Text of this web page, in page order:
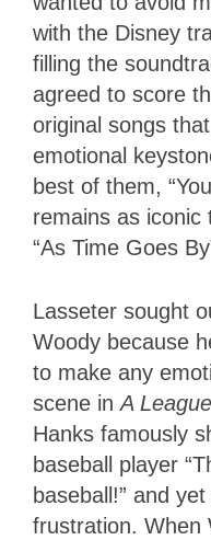
with the Disney
filling the
agreed to score
original songs
emotional
best of them,
remains as iconic
“As Time Goes
Lasseter sought
Woody because
to make any
scene inA
Hanks famously
baseball player
baseball!” and
frustration. When